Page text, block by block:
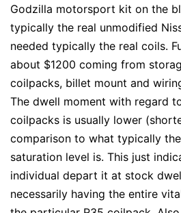
Godzilla motorsport kit on the
typically the real unmodified
needed typically the real coils.
about $1200 coming from
coilpacks, billet mount and
The dwell moment with regard
coilpacks is usually lower
comparison to what typically
saturation level is. This just
individual depart it at stock
necessarily having the entire